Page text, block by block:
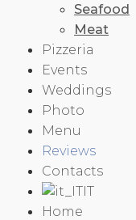
Seafood
Meat
Pizzeria
Events
Weddings
Photo
Menu
Reviews
Contacts
IT
Home